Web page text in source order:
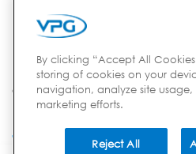
Location:
Country:
By clicking “Accept All
storing of cookies on your
navigation, analyze site usage,
marketing efforts.
Reject All